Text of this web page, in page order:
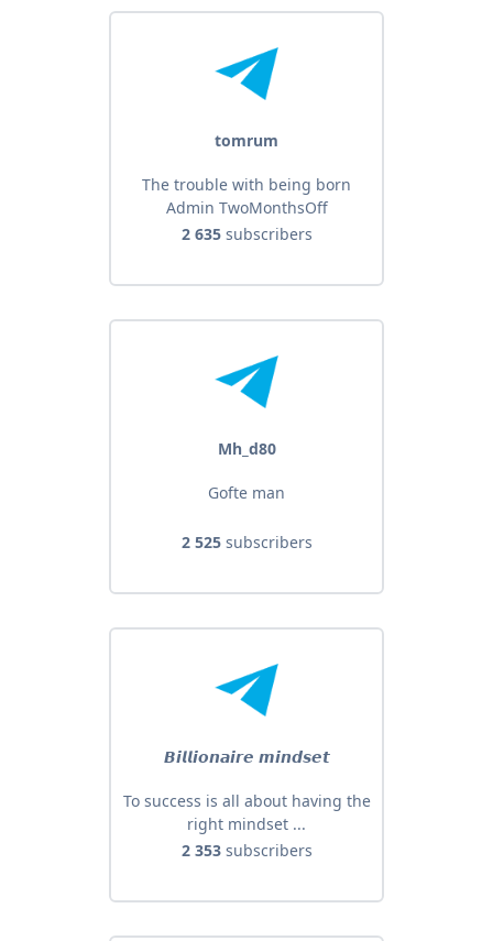
tomrum
The trouble with being born
Admin TwoMonthsOff
2 635subscribers
Mh_d80
Gofte man
2 525subscribers
𝘽𝙞𝙡𝙡𝙞𝙤𝙣𝙖𝙞𝙧𝙚 𝙢𝙞𝙣𝙙𝙨𝙚𝙩
To success is all about having the
right mindset ...
2 353subscribers